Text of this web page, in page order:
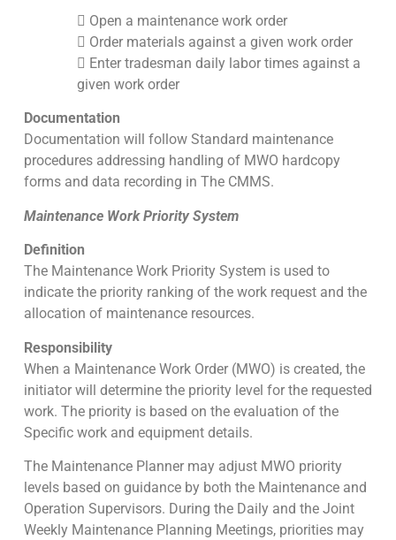
 Open a maintenance work order
 Order materials against a given work order
 Enter tradesman daily labor times against a
given work order
Documentation
Documentation will follow Standard maintenance
procedures addressing handling of MWO hardcopy
forms and data recording in The CMMS.
Maintenance Work Priority System
Definition
The Maintenance Work Priority System is used to
indicate the priority ranking of the work request and the
allocation of maintenance resources.
Responsibility
When a Maintenance Work Order (MWO) is created, the
initiator will determine the priority level for the requested
work. The priority is based on the evaluation of the
Specific work and equipment details.
The Maintenance Planner may adjust MWO priority
levels based on guidance by both the Maintenance and
Operation Supervisors. During the Daily and the Joint
Weekly Maintenance Planning Meetings, priorities may